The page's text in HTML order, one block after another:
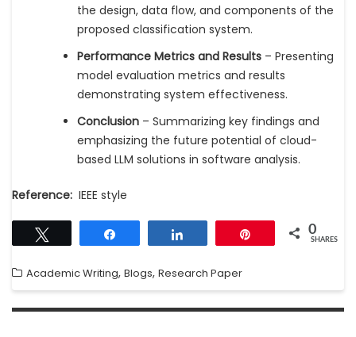
the design, data flow, and components of the
proposed classification system.
Performance Metrics and Results – Presenting
model evaluation metrics and results
demonstrating system effectiveness.
Conclusion – Summarizing key findings and
emphasizing the future potential of cloud-
based LLM solutions in software analysis.
Reference: IEEE style
0
SHARES
Academic Writing, Blogs, Research Paper